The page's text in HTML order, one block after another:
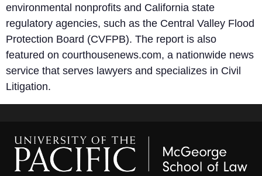
environmental nonprofits and California state
regulatory agencies, such as the Central Valley Flood
Protection Board (CVFPB). The report is also
featured on courthousenews.com, a nationwide news
service that serves lawyers and specializes in Civil
Litigation.